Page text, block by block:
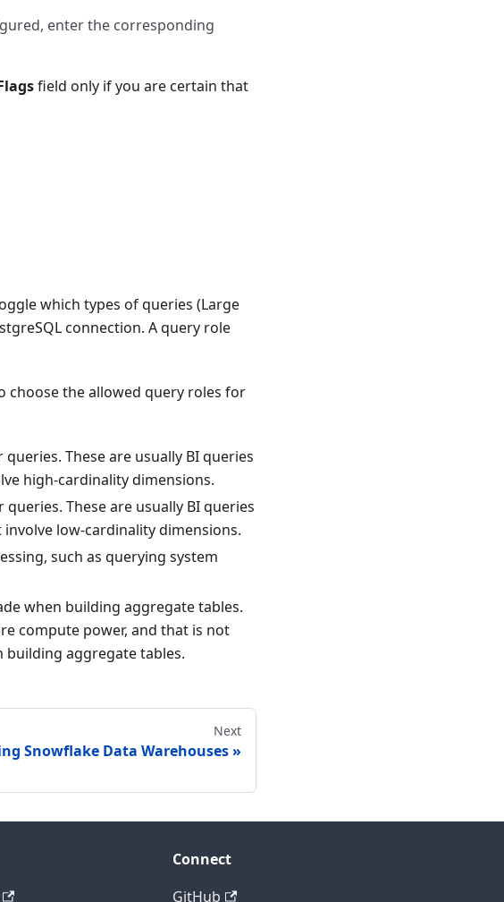
enter the corresponding
field only if you are certain that
which types of queries (Large
connection. A query role
choose the allowed query roles for
These are usually BI queries
high-cardinality dimensions.
These are usually BI queries
low-cardinality dimensions.
such as querying system
when building aggregate tables.
compute power, and that is not
aggregate tables.
Next
Snowflake Data Warehouses
Connect
GitHub